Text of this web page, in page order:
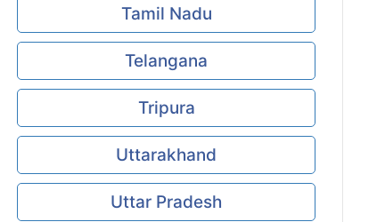
Tamil Nadu
Telangana
Tripura
Uttarakhand
Uttar Pradesh